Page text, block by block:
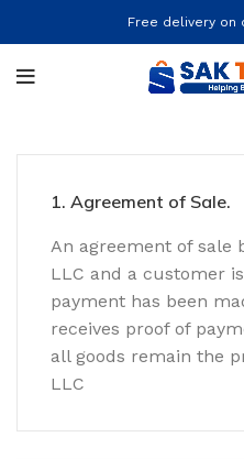
Free delivery on
1. Agreement of Sale.
An agreement of sale
LLC and a customer
payment has been
receives proof of
all goods remain the
LLC